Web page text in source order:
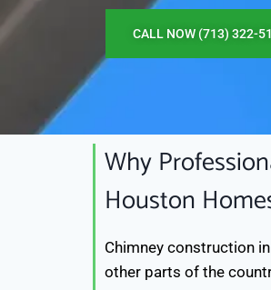
CALL NOW (713) 322-
Why
Houston
Chimney construction in
other parts of the